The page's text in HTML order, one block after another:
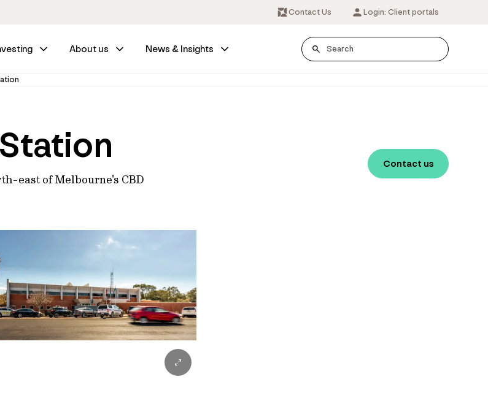
Contact Us Login: Client portals
About us News & Insights
east of Melbourne's CBD
Contact us